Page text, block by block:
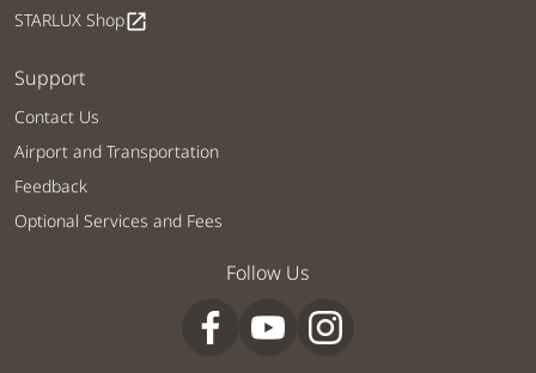
STARLUX Shopopen_in_new
Support
Contact Us
Airport and Transportation
Feedback
Optional Services and Fees
Follow Us